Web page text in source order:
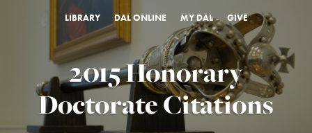
LIBRARY DAL ONLINE MY DAL GIVE
2015 Honorary
Doctorate Citations